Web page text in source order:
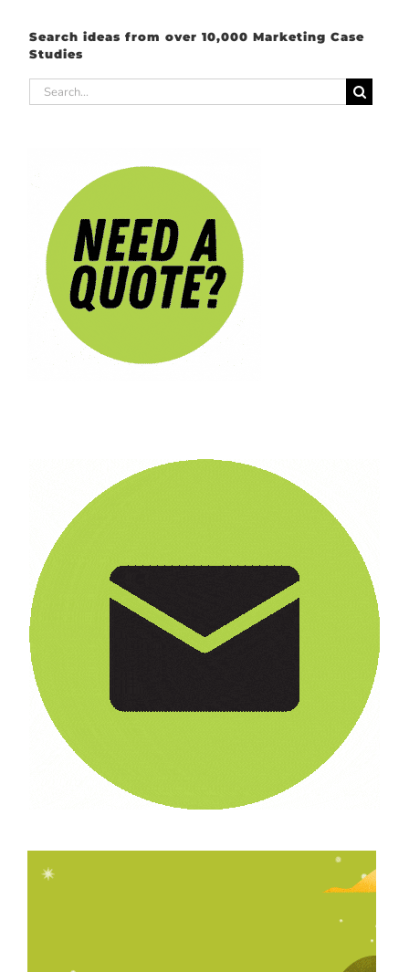
Search ideas from over 10,000 Marketing Case
Studies
Search